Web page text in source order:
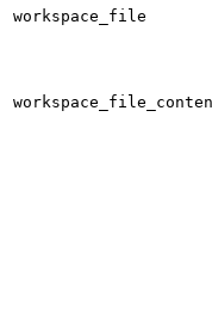
workspace_file